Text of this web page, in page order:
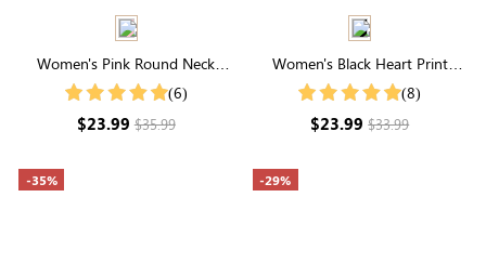
Women's Pink Round Neck
Flutter Sleeve Striped Jacquard
(6)
$23.99$35.99
Women's Black Heart Print
Short Sleeve Shirt
(8)
$23.99$33.99
-35% -29%